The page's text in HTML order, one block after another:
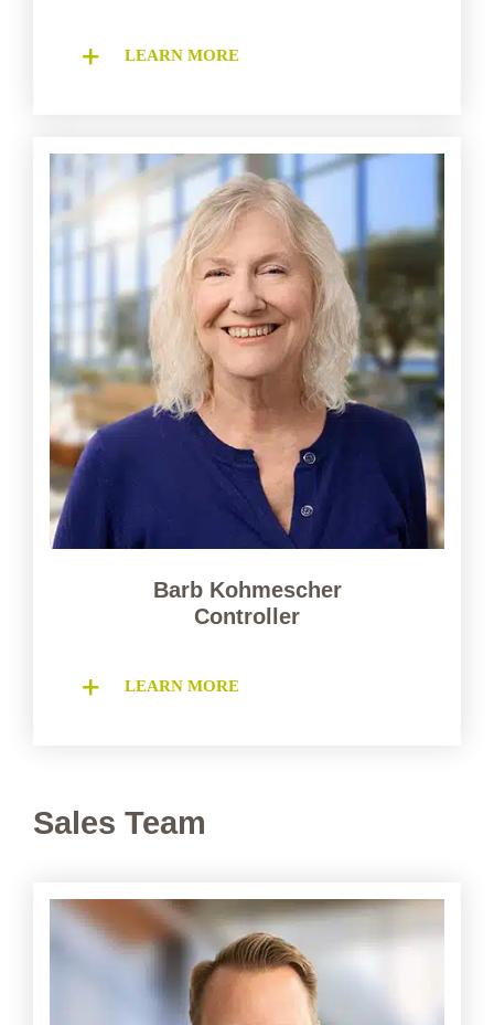
LEARN MORE
Barb Kohmescher
Controller
LEARN MORE
Sales Team